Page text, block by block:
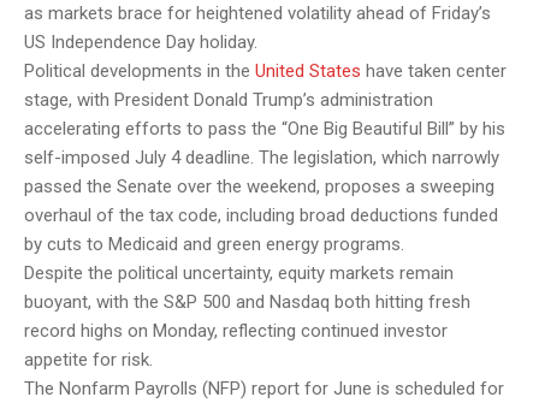
as markets brace for heightened volatility ahead of Friday’s
US Independence Day holiday.
Political developments in the United States have taken center
stage, with President Donald Trump’s administration
accelerating efforts to pass the “One Big Beautiful Bill” by his
self-imposed July 4 deadline. The legislation, which narrowly
passed the Senate over the weekend, proposes a sweeping
overhaul of the tax code, including broad deductions funded
by cuts to Medicaid and green energy programs.
Despite the political uncertainty, equity markets remain
buoyant, with the S&P 500 and Nasdaq both hitting fresh
record highs on Monday, reflecting continued investor
appetite for risk.
The Nonfarm Payrolls (NFP) report for June is scheduled for